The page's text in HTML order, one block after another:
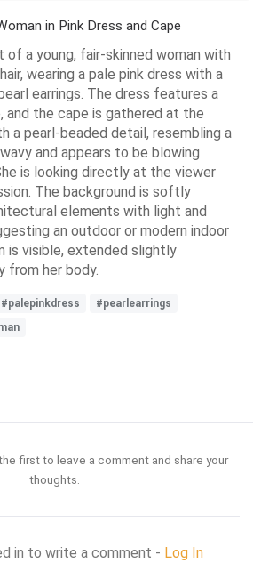
in Pink Dress and Cape
of a young, fair-skinned woman with
wearing a pale pink dress with a
earrings. The dress features a
and the cape is gathered at the
a pearl-beaded detail, resembling a
and appears to be blowing
is looking directly at the viewer
The background is softly
elements with light and
an outdoor or modern indoor
is visible, extended slightly
from her body.
#palepinkdress
#pearlearrings
first to leave a comment and share your
thoughts.
in to write a comment - Log In